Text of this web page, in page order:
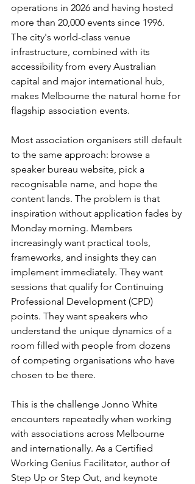
operations in 2026 and having hosted
more than 20,000 events since 1996.
The city's world-class venue
infrastructure, combined with its
accessibility from every Australian
capital and major international hub,
makes Melbourne the natural home for
flagship association events.
Most association organisers still default
to the same approach: browse a
speaker bureau website, pick a
recognisable name, and hope the
content lands. The problem is that
inspiration without application fades by
Monday morning. Members
increasingly want practical tools,
frameworks, and insights they can
implement immediately. They want
sessions that qualify for Continuing
Professional Development (CPD)
points. They want speakers who
understand the unique dynamics of a
room filled with people from dozens
of competing organisations who have
chosen to be there.
This is the challenge Jonno White
encounters repeatedly when working
with associations across Melbourne
and internationally. As a Certified
Working Genius Facilitator, author of
Step Up or Step Out, and keynote